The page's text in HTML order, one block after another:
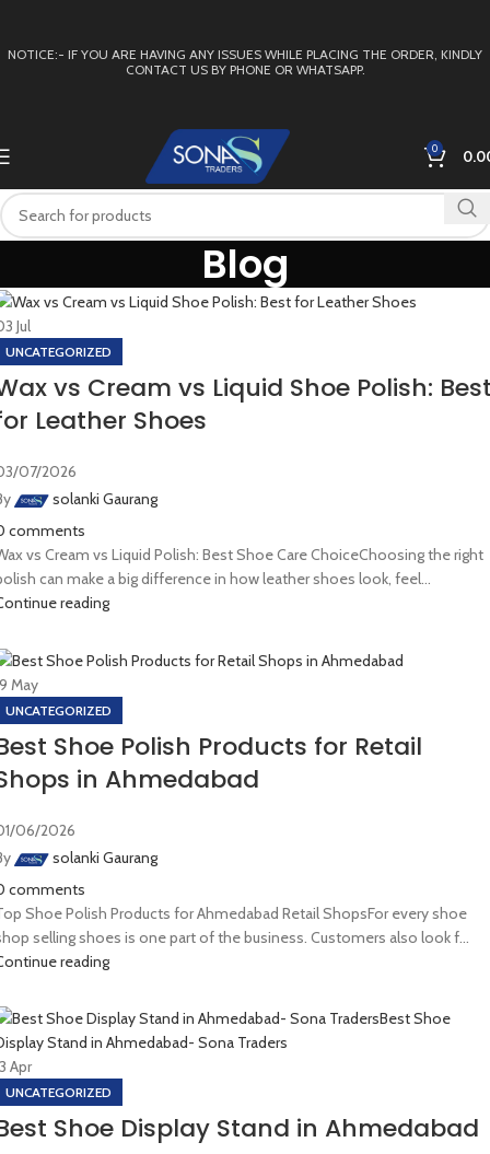
NOTICE:- IF YOU ARE HAVING ANY ISSUES WHILE PLACING THE ORDER, KINDLY
CONTACT US BY PHONE OR WHATSAPP.
0
Blog
Jul
UNCATEGORIZED
vs Cream vs Liquid Shoe Polish:
Leather Shoes
07/2026
solanki Gaurang
comments
vs Cream vs Liquid Polish: Best Shoe Care ChoiceChoosing the right
can make a big difference in how leather shoes look, feel...
reading
May
UNCATEGORIZED
Shoe Polish Products for Retail
in Ahmedabad
06/2026
solanki Gaurang
comments
Shoe Polish Products for Ahmedabad Retail ShopsFor every shoe
selling shoes is one part of the business. Customers also look f...
reading
Apr
UNCATEGORIZED
Shoe Display Stand in Ahmedabad